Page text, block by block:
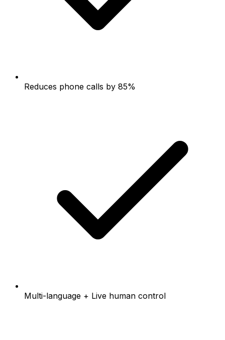
Reduces phone calls by 85%
Multi-language + Live human control